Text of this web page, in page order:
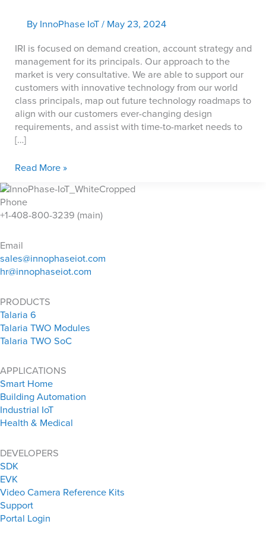
By InnoPhase IoT/ May 23, 2024
IRI is focused on demand creation, account strategy and
management for its principals. Our approach to the
market is very consultative. We are able to support our
customers with innovative technology from our world
class principals, map out future technology roadmaps to
align with our customers ever-changing design
requirements, and assist with time-to-market needs to
[…]
IRI
Read More »
Phone
+1-408-800-3239 (main)
Email
sales@innophaseiot.com
hr@innophaseiot.com
PRODUCTS
Talaria 6
Talaria TWO Modules
Talaria TWO SoC
APPLICATIONS
Smart Home
Building Automation
Industrial IoT
Health & Medical
DEVELOPERS
SDK
EVK
Video Camera Reference Kits
Support
Portal Login